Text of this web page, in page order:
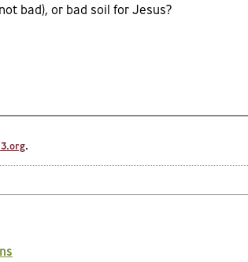
bad), or bad soil for Jesus?
.